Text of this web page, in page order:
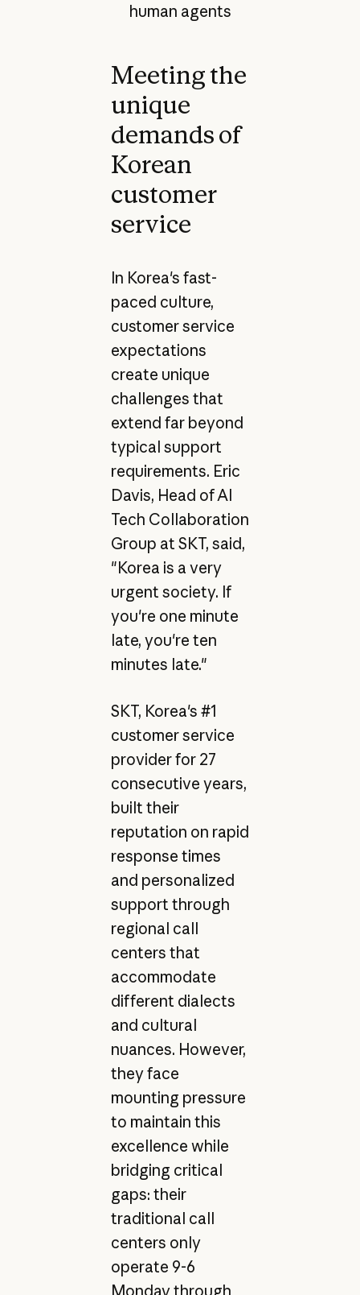
human agents
Meeting the
unique
demands of
Korean
customer
service
In Korea's fast-
paced culture,
customer service
expectations
create unique
challenges that
extend far beyond
typical support
requirements. Eric
Davis, Head of AI
Tech Collaboration
Group at SKT, said,
"Korea is a very
urgent society. If
you're one minute
late, you're ten
minutes late."
SKT, Korea's #1
customer service
provider for 27
consecutive years,
built their
reputation on rapid
response times
and personalized
support through
regional call
centers that
accommodate
different dialects
and cultural
nuances. However,
they face
mounting pressure
to maintain this
excellence while
bridging critical
gaps: their
traditional call
centers only
operate 9-6
Monday through